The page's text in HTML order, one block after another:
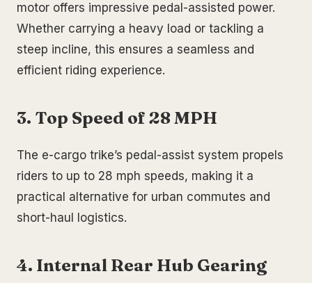
motor offers impressive pedal-assisted power.
Whether carrying a heavy load or tackling a
steep incline, this ensures a seamless and
efficient riding experience.
3. Top Speed of 28 MPH
The e-cargo trike’s pedal-assist system propels
riders to up to 28 mph speeds, making it a
practical alternative for urban commutes and
short-haul logistics.
4. Internal Rear Hub Gearing